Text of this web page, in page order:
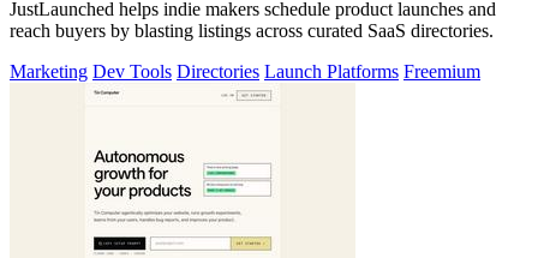
JustLaunched helps indie makers schedule product launches and
reach buyers by blasting listings across curated SaaS directories.
Marketing Dev Tools Directories Launch Platforms Freemium